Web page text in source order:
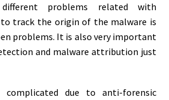
problems related with
to track the origin of the malware is
problems. It is also very important
and malware attribution just
complicated due to anti-forensic